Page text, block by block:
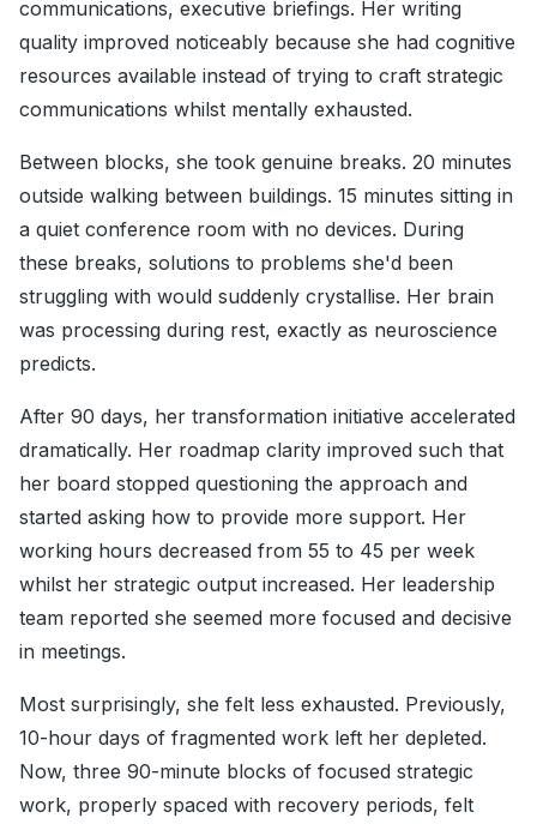
communications, executive briefings. Her writing
quality improved noticeably because she had cognitive
resources available instead of trying to craft strategic
communications whilst mentally exhausted.
Between blocks, she took genuine breaks. 20 minutes
outside walking between buildings. 15 minutes sitting in
a quiet conference room with no devices. During
these breaks, solutions to problems she'd been
struggling with would suddenly crystallise. Her brain
was processing during rest, exactly as neuroscience
predicts.
After 90 days, her transformation initiative accelerated
dramatically. Her roadmap clarity improved such that
her board stopped questioning the approach and
started asking how to provide more support. Her
working hours decreased from 55 to 45 per week
whilst her strategic output increased. Her leadership
team reported she seemed more focused and decisive
in meetings.
Most surprisingly, she felt less exhausted. Previously,
10-hour days of fragmented work left her depleted.
Now, three 90-minute blocks of focused strategic
work, properly spaced with recovery periods, felt